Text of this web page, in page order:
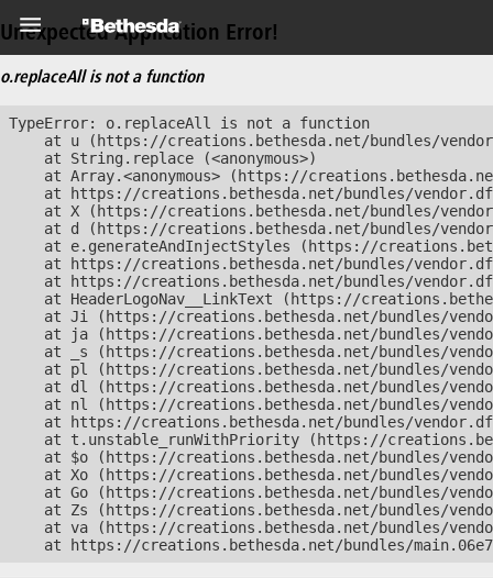
Unexpected Application Error!
o.replaceAll is not a function
TypeError: o.replaceAll is not a function
at u (https://creations.bethesda.net/bundles/
    at String.replace (<anonymous>)
at Array.<anonymous> (https://
at https://creations.bethesda.net/bundles/
at X (https://creations.bethesda.net/bundles/
at d (https://creations.bethesda.net/bundles/
at e.generateAndInjectStyles (https://
at https://creations.bethesda.net/bundles/
at https://creations.bethesda.net/bundles/
at HeaderLogoNav__LinkText (https://
at Ji (https://creations.bethesda.net/bundles/
at ja (https://creations.bethesda.net/bundles/
at _s (https://creations.bethesda.net/bundles/
at pl (https://creations.bethesda.net/bundles/
at dl (https://creations.bethesda.net/bundles/
at nl (https://creations.bethesda.net/bundles/
at https://creations.bethesda.net/bundles/
at t.unstable_runWithPriority (https://
at $o (https://creations.bethesda.net/bundles/
at Xo (https://creations.bethesda.net/bundles/
at Go (https://creations.bethesda.net/bundles/
at Zs (https://creations.bethesda.net/bundles/
at va (https://creations.bethesda.net/bundles/
at https://creations.bethesda.net/bundles/